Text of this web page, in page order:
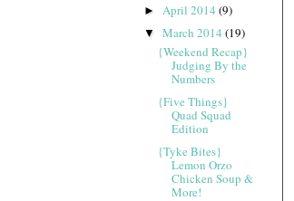
► April 2014 (9)
▼ March 2014 (19)
{Weekend Recap}
Judging By the
Numbers
{Five Things}
Quad Squad
Edition
{Tyke Bites}
Lemon Orzo
Chicken Soup &
More!